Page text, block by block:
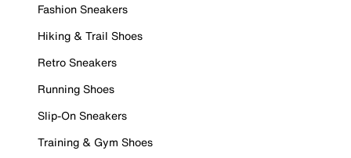
Fashion Sneakers
Hiking & Trail Shoes
Retro Sneakers
Running Shoes
Slip-On Sneakers
Training & Gym Shoes